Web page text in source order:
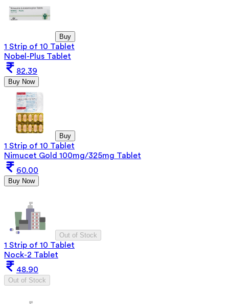
Buy
1 Strip of 10 Tablet
Nobel-Plus Tablet
82.39
Buy Now
Buy
1 Strip of 10 Tablet
Nimucet Gold 100mg/325mg Tablet
60.00
Buy Now
Out of Stock
1 Strip of 10 Tablet
Nock-2 Tablet
48.90
Out of Stock